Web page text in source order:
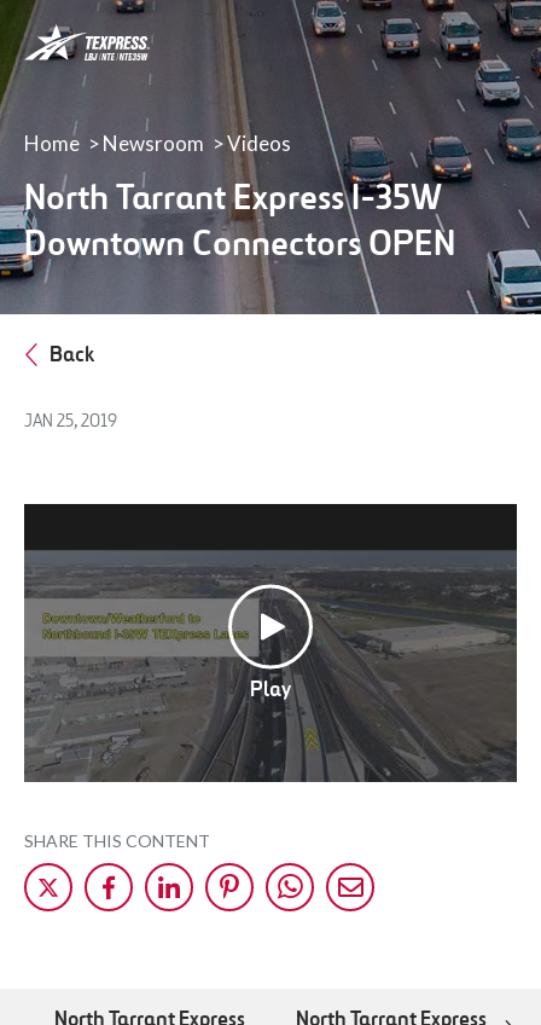
LBJ,
NTE
35W
Lanes
Home Newsroom Videos
North Tarrant Express I-35W
Downtown Connectors OPEN
Back
JAN 25, 2019
Play
SHARE THIS CONTENT
Share
on
Share
on
Share
on
Share
on
Share
on
Share
by
North Tarrant Express
North Tarrant Express